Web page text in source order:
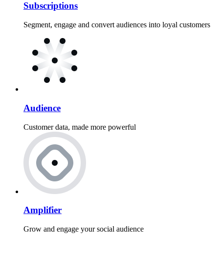
Subscriptions
Segment, engage and convert audiences into loyal customers
Audience
Customer data, made more powerful
Amplifier
Grow and engage your social audience